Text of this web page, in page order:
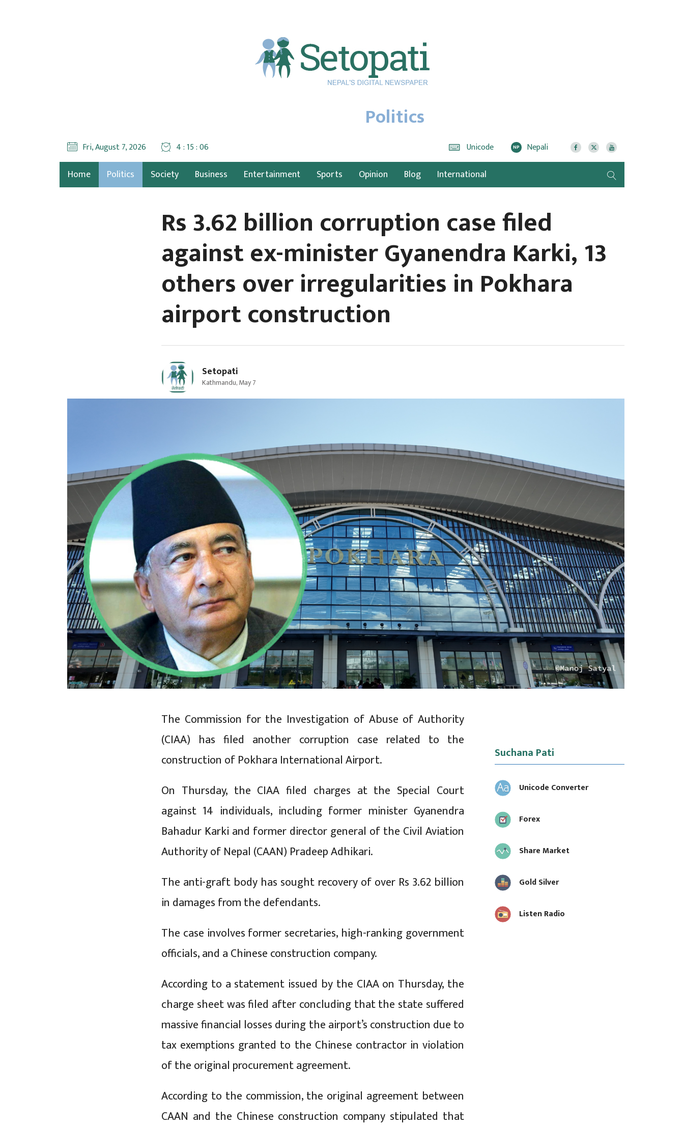
Politics
Fri, August 7, 2026 4 : 15 : 08 Unicode NP Nepali
Home Politics Society Business Entertainment Sports Opinion Blog International
Rs 3.62 billion corruption case filed
against ex-minister Gyanendra Karki, 13
others over irregularities in Pokhara
airport construction
Setopati
Kathmandu, May 7
The Commission for the Investigation of Abuse of Authority
(CIAA) has filed another corruption case related to the
construction of Pokhara International Airport.
On Thursday, the CIAA filed charges at the Special Court
against 14 individuals, including former minister Gyanendra
Bahadur Karki and former director general of the Civil Aviation
Authority of Nepal (CAAN) Pradeep Adhikari.
The anti-graft body has sought recovery of over Rs 3.62 billion
in damages from the defendants.
The case involves former secretaries, high-ranking government
officials, and a Chinese construction company.
According to a statement issued by the CIAA on Thursday, the
charge sheet was filed after concluding that the state suffered
massive financial losses during the airport’s construction due to
tax exemptions granted to the Chinese contractor in violation
of the original procurement agreement.
According to the commission, the original agreement between
CAAN and the Chinese construction company stipulated that
Suchana Pati
Unicode Converter
Forex
Share Market
Gold Silver
Listen Radio